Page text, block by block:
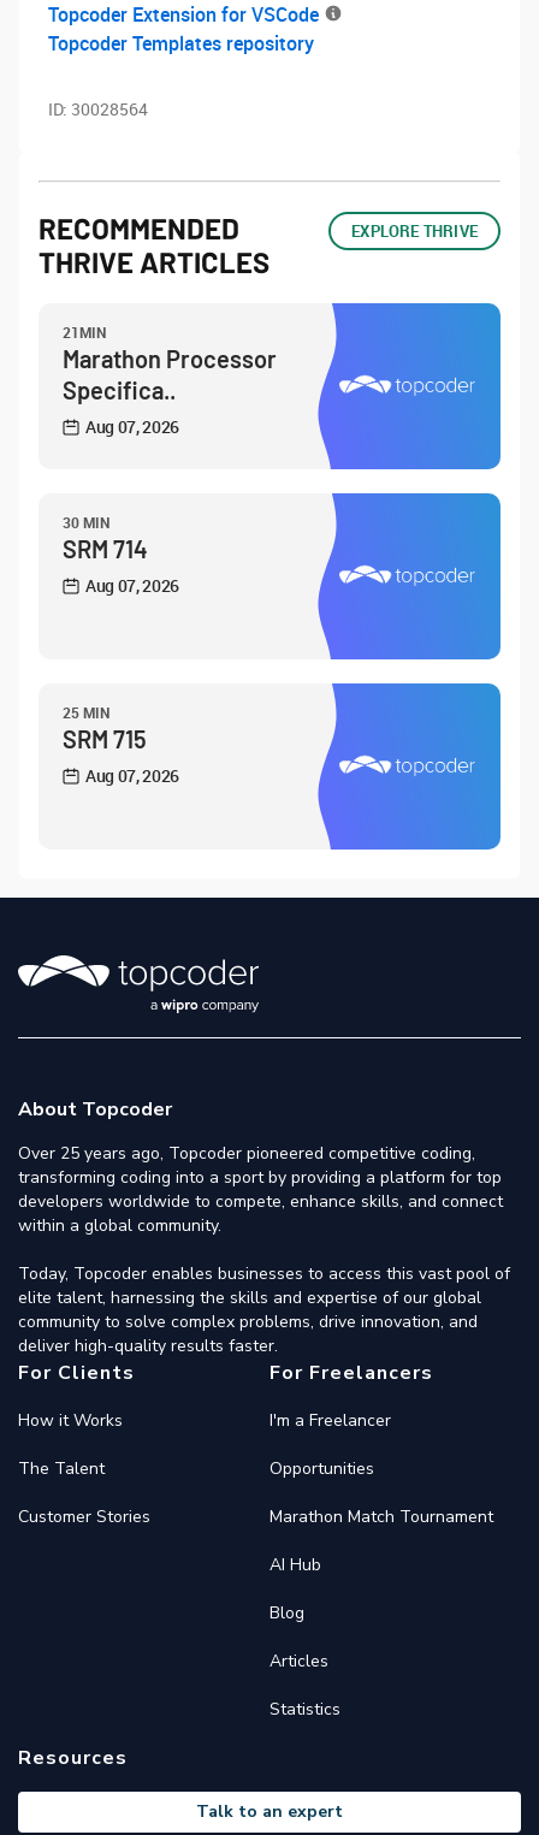
Topcoder Extension for VSCode
Topcoder Templates repository
ID: 30028564
RECOMMENDED
THRIVE ARTICLES
EXPLORE THRIVE
21MIN
Marathon Processor
Specifica..
Aug 07, 2026
30 MIN
SRM 714
Aug 07, 2026
25 MIN
SRM 715
Aug 07, 2026
About Topcoder
Over 25 years ago, Topcoder pioneered competitive coding,
transforming coding into a sport by providing a platform for top
developers worldwide to compete, enhance skills, and connect
within a global community.
Today, Topcoder enables businesses to access this vast pool of
elite talent, harnessing the skills and expertise of our global
community to solve complex problems, drive innovation, and
deliver high-quality results faster.
For Clients
How it Works
The Talent
Customer Stories
For Freelancers
I'm a Freelancer
Opportunities
Marathon Match Tournament
AI Hub
Blog
Articles
Statistics
Resources
Talk to an expert